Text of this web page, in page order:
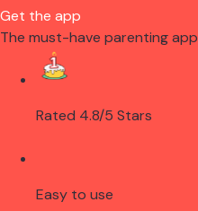
Get the app
The must-have parenting app
Rated 4.8/5 Stars
Easy to use